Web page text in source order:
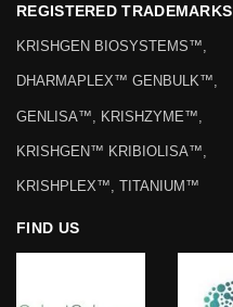
REGISTERED TRADEMARKS
KRISHGEN BIOSYSTEMS™,
DHARMAPLEX™ GENBULK™,
GENLISA™, KRISHZYME™,
KRISHGEN™ KRIBIOLISA™,
KRISHPLEX™, TITANIUM™
FIND US